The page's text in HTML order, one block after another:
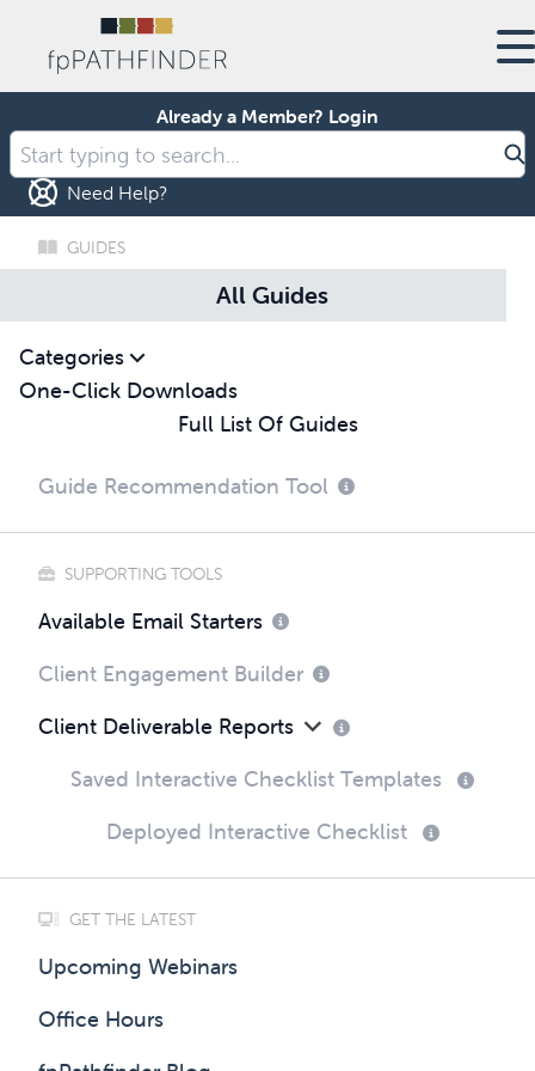
Already a Member? Login
Need Help?
GUIDES
All Guides
Categories
One-Click Downloads
Full List Of Guides
Guide Recommendation Tool
SUPPORTING TOOLS
Available Email Starters
Client Engagement Builder
Client Deliverable Reports
Saved Interactive Checklist Templates
Deployed Interactive Checklist
GET THE LATEST
Upcoming Webinars
Office Hours